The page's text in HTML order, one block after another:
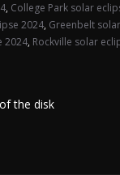
, College Park solar
2024, Greenbelt
2024, Rockville solar
the disk